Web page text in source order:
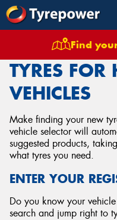
Find
Tyres Vehicles
TYRES
VEHICLES
Make finding your new
vehicle selector will
suggested products,
what tyres you need.
ENTER YOUR
Do you know your
search and jump right to